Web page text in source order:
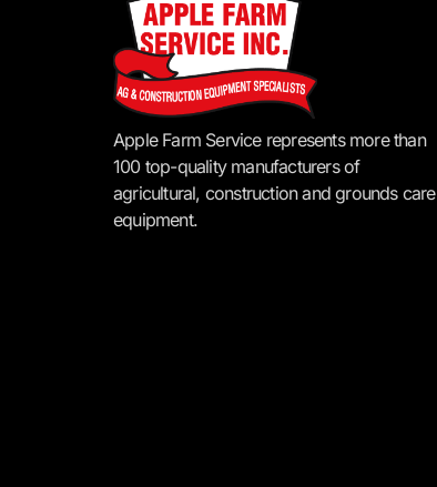
Apple Farm Service represents more than
100 top-quality manufacturers of
agricultural, construction and grounds care
equipment.